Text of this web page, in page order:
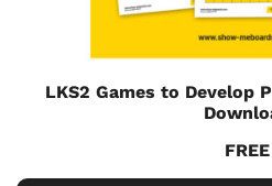
LKS2 Games to Develop
FREE